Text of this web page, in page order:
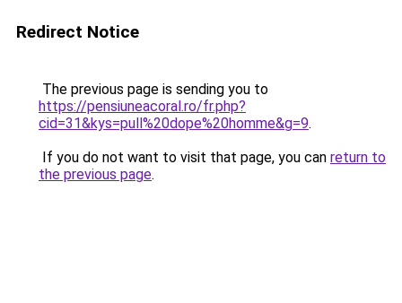
Redirect Notice
The previous page is sending you to
https://pensiuneacoral.ro/fr.php?
cid=31&kys=pull%20dope%20homme&g=9.
If you do not want to visit that page, you can return to
the previous page.